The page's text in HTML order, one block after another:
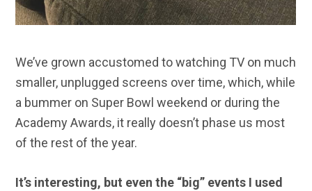
We’ve grown accustomed to watching TV on much
smaller, unplugged screens over time, which, while
a bummer on Super Bowl weekend or during the
Academy Awards, it really doesn’t phase us most
of the rest of the year.
It’s interesting, but even the “big” events I used